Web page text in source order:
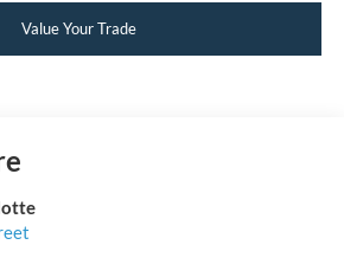
Value Your Trade